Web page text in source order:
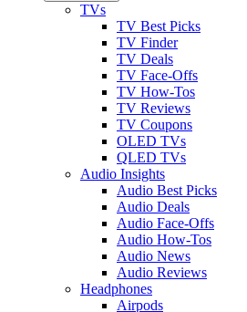
TVs
TV Best Picks
TV Finder
TV Deals
TV Face-Offs
TV How-Tos
TV Reviews
TV Coupons
OLED TVs
QLED TVs
Audio Insights
Audio Best Picks
Audio Deals
Audio Face-Offs
Audio How-Tos
Audio News
Audio Reviews
Headphones
Airpods